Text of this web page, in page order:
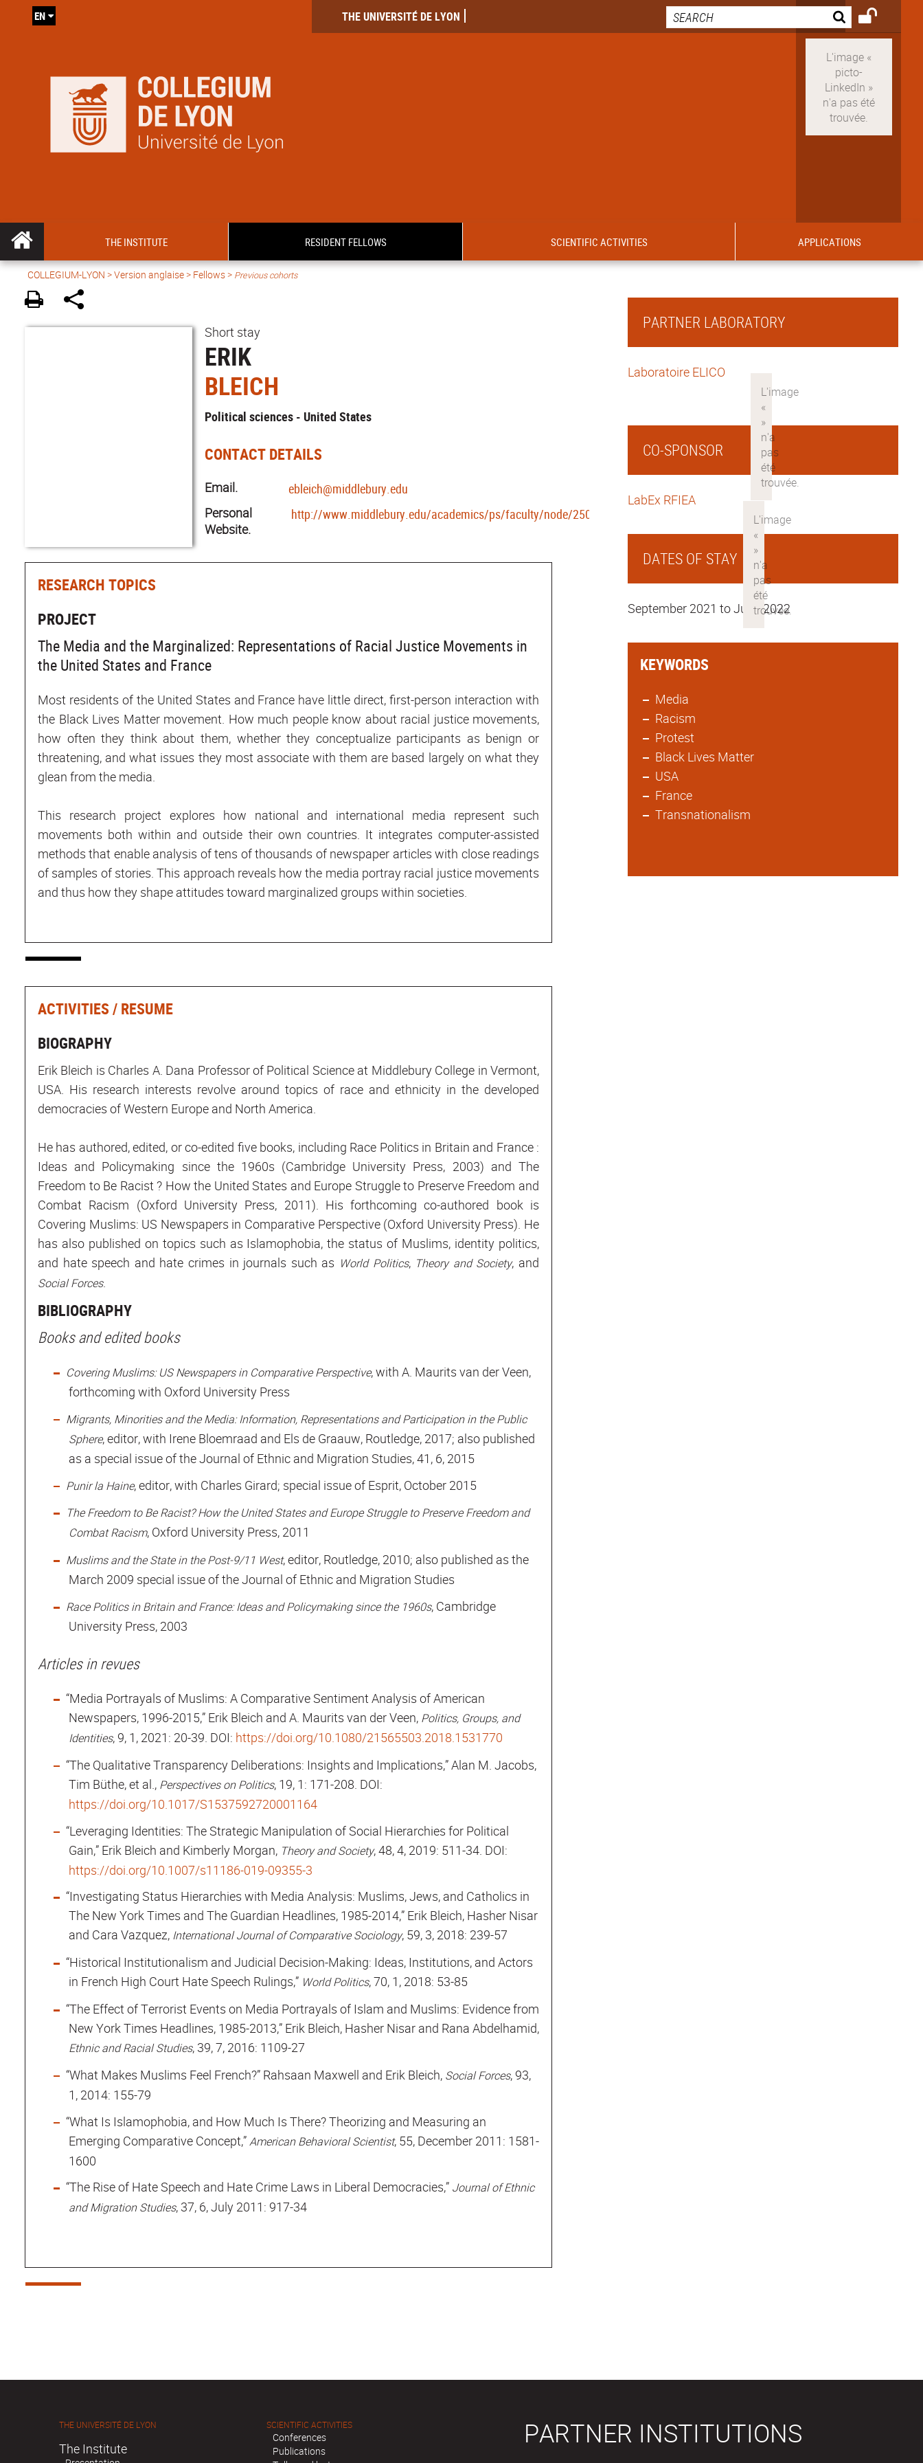
THE UNIVERSITÉ DE LYON
EN
THE INSTITUTE RESIDENT FELLOWS SCIENTIFIC ACTIVITIES APPLICATIONS
COLLEGIUM-LYON >Version anglaise> Fellows > Previous cohorts
Short stay
ERIK
BLEICH
Political sciences - United States
CONTACT DETAILS
Email.
ebleich@middlebury.edu
Personal
Website.
http://www.middlebury.edu/academics/ps/faculty/node/25021
RESEARCH TOPICS
PROJECT
The Media and the Marginalized: Representations of Racial Justice Movements in
the United States and France
Most residents of the United States and France have little direct, first-person interaction with
the Black Lives Matter movement. How much people know about racial justice movements,
how often they think about them, whether they conceptualize participants as benign or
threatening, and what issues they most associate with them are based largely on what they
glean from the media.
This research project explores how national and international media represent such
movements both within and outside their own countries. It integrates computer-assisted
methods that enable analysis of tens of thousands of newspaper articles with close readings
of samples of stories. This approach reveals how the media portray racial justice movements
and thus how they shape attitudes toward marginalized groups within societies.
ACTIVITIES / RESUME
BIOGRAPHY
Erik Bleich is Charles A. Dana Professor of Political Science at Middlebury College in Vermont,
USA. His research interests revolve around topics of race and ethnicity in the developed
democracies of Western Europe and North America.
He has authored, edited, or co-edited five books, including Race Politics in Britain and France :
Ideas and Policymaking since the 1960s (Cambridge University Press, 2003) and The
Freedom to Be Racist ? How the United States and Europe Struggle to Preserve Freedom and
Combat Racism (Oxford University Press, 2011). His forthcoming co-authored book is
Covering Muslims: US Newspapers in Comparative Perspective (Oxford University Press). He
has also published on topics such as Islamophobia, the status of Muslims, identity politics,
and hate speech and hate crimes in journals such as World Politics, Theory and Society, and
Social Forces.
BIBLIOGRAPHY
Books and edited books
Covering Muslims: US Newspapers in Comparative Perspective, with A. Maurits van der Veen,
forthcoming with Oxford University Press
Migrants, Minorities and the Media: Information, Representations and Participation in the Public
Sphere, editor, with Irene Bloemraad and Els de Graauw, Routledge, 2017; also published
as a special issue of the Journal of Ethnic and Migration Studies, 41, 6, 2015
Punir la Haine, editor, with Charles Girard; special issue of Esprit, October 2015
The Freedom to Be Racist? How the United States and Europe Struggle to Preserve Freedom and
Combat Racism, Oxford University Press, 2011
Muslims and the State in the Post-9/11 West, editor, Routledge, 2010; also published as the
March 2009 special issue of the Journal of Ethnic and Migration Studies
Race Politics in Britain and France: Ideas and Policymaking since the 1960s, Cambridge
University Press, 2003
Articles in revues
“Media Portrayals of Muslims: A Comparative Sentiment Analysis of American
Newspapers, 1996-2015,” Erik Bleich and A. Maurits van der Veen, Politics, Groups, and
Identities, 9, 1, 2021: 20-39. DOI: https://doi.org/10.1080/21565503.2018.1531770
“The Qualitative Transparency Deliberations: Insights and Implications,” Alan M. Jacobs,
Tim Büthe, et al., Perspectives on Politics, 19, 1: 171-208. DOI:
https://doi.org/10.1017/S1537592720001164
“Leveraging Identities: The Strategic Manipulation of Social Hierarchies for Political
Gain,” Erik Bleich and Kimberly Morgan, Theory and Society, 48, 4, 2019: 511-34. DOI:
https://doi.org/10.1007/s11186-019-09355-3
“Investigating Status Hierarchies with Media Analysis: Muslims, Jews, and Catholics in
The New York Times and The Guardian Headlines, 1985-2014,” Erik Bleich, Hasher Nisar
and Cara Vazquez, International Journal of Comparative Sociology, 59, 3, 2018: 239-57
“Historical Institutionalism and Judicial Decision-Making: Ideas, Institutions, and Actors
in French High Court Hate Speech Rulings,” World Politics, 70, 1, 2018: 53-85
“The Effect of Terrorist Events on Media Portrayals of Islam and Muslims: Evidence from
New York Times Headlines, 1985-2013,” Erik Bleich, Hasher Nisar and Rana Abdelhamid,
Ethnic and Racial Studies, 39, 7, 2016: 1109-27
“What Makes Muslims Feel French?” Rahsaan Maxwell and Erik Bleich, Social Forces, 93,
1, 2014: 155-79
“What Is Islamophobia, and How Much Is There? Theorizing and Measuring an
Emerging Comparative Concept,”American Behavioral Scientist, 55, December 2011: 1581-
1600
“The Rise of Hate Speech and Hate Crime Laws in Liberal Democracies,” Journal of Ethnic
and Migration Studies, 37, 6, July 2011: 917-34
PARTNER LABORATORY
Laboratoire ELICO
CO-SPONSOR
LabEx RFIEA
DATES OF STAY
September 2021 to June 2022
KEYWORDS
Media
Racism
Protest
Black Lives Matter
USA
France
Transnationalism
THE UNIVERSITÉ DE LYON
The Institute
SCIENTIFIC ACTIVITIES
Conferences
Publications
PARTNER INSTITUTIONS